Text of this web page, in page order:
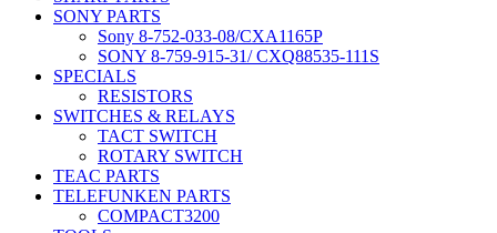
SONY PARTS
Sony 8-752-033-08/CXA1165P
SONY 8-759-915-31/ CXQ88535-111S
SPECIALS
RESISTORS
SWITCHES & RELAYS
TACT SWITCH
ROTARY SWITCH
TEAC PARTS
TELEFUNKEN PARTS
COMPACT3200